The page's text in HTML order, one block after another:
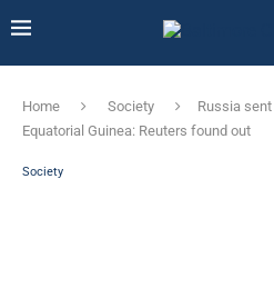
Home Society
Russia
Equatorial Guinea: Reuters found out
Society